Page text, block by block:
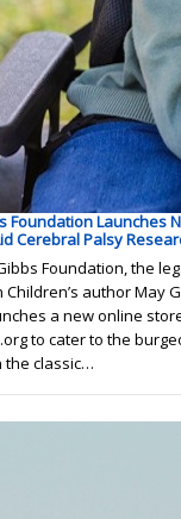
Foundation Launches
Cerebral Palsy
Foundation, the
author May
a new online
to cater to the
the classic…